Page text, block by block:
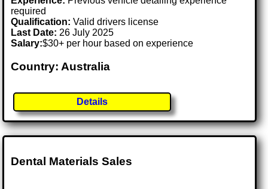
required
Qualification: Valid drivers license
Last Date:26 July 2025
Salary:$30+ per hour based on experience
Country: Australia
Details
Dental Materials Sales